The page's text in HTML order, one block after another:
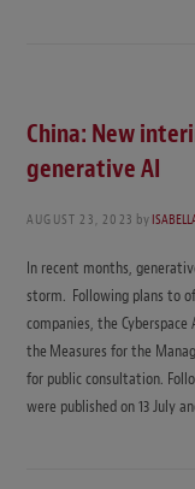
China: New
generative AI
AUGUST 23, 2023 by
In recent months,
storm. Following plans to
companies, the
the Measures for the
for public consultation.
were published on 13 July